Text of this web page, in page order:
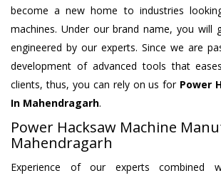
become a new home to industries
machines. Under our brand name, you will
engineered by our experts. Since we are
development of advanced tools that
clients, thus, you can rely on us for Power
In Mahendragarh.
Power Hacksaw Machine
Mahendragarh
Experience of our experts combined